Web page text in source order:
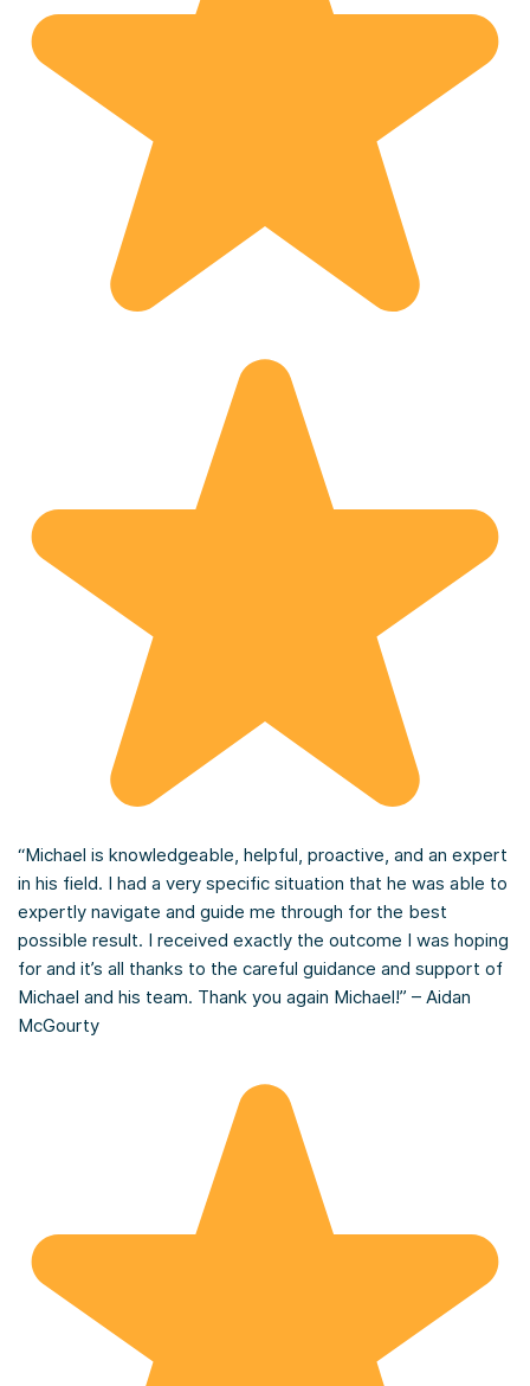
“Michael is knowledgeable, helpful, proactive, and an expert
in his field. I had a very specific situation that he was able to
expertly navigate and guide me through for the best
possible result. I received exactly the outcome I was hoping
for and it’s all thanks to the careful guidance and support of
Michael and his team. Thank you again Michael!” – Aidan
McGourty